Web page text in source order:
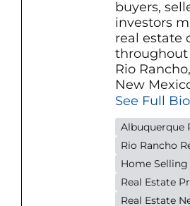
buyers,
investors
real estate
throughout
Rio
New
See Full Bio
Albuquerque
Rio Rancho
Home Selling
Real Estate
Real Estate